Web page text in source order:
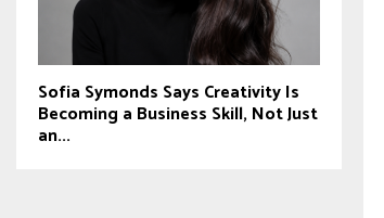
Sofia Symonds Says Creativity Is
Becoming a Business Skill, Not Just
an...